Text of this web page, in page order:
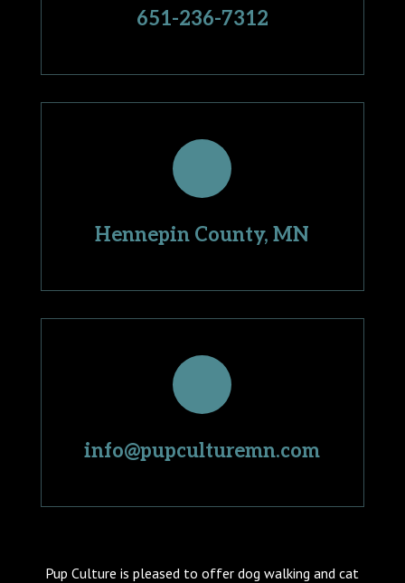
651-236-7312
Hennepin County, MN
info@pupculturemn.com
Pup Culture is pleased to offer dog walking and cat